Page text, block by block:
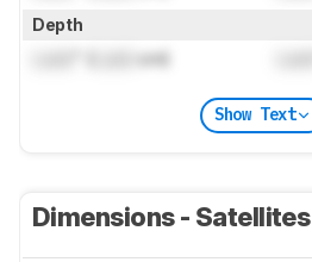
Depth
cm)
Show Text
Dimensions - Satellites